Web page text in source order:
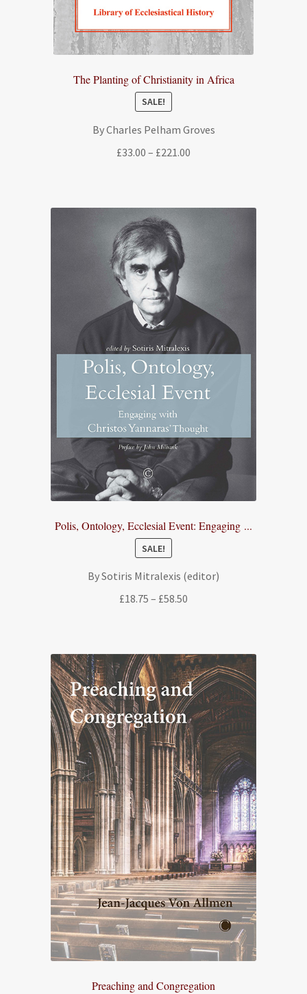
The Planting of Christianity in Africa
SALE!
By Charles Pelham Groves
£33.00 – £221.00
Polis, Ontology, Ecclesial Event: Engaging ...
SALE!
By Sotiris Mitralexis (editor)
£18.75 – £58.50
£58.50
Preaching and Congregation